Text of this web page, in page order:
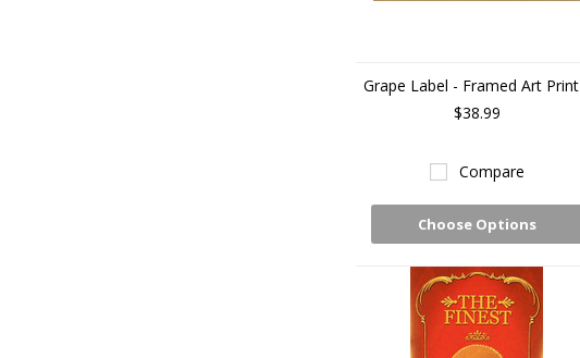
Grape Label - Framed Art Print
$38.99
Compare
Choose Options